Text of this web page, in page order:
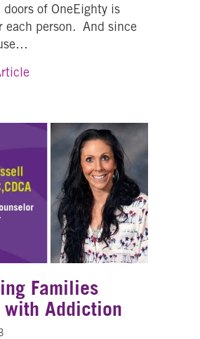
of OneEighty is
each person. And since
about What’s In A
Families
with Addiction